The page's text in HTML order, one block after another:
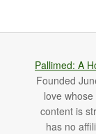
Pallimed: A
Founded
love
content is
has no